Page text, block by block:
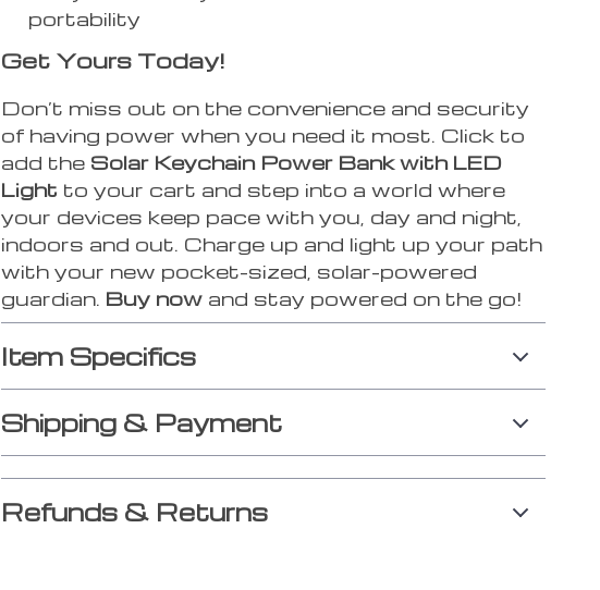
portability
Get Yours Today!
Don’t miss out on the convenience and security
of having power when you need it most. Click to
add the Solar Keychain Power Bank with LED
Light to your cart and step into a world where
your devices keep pace with you, day and night,
indoors and out. Charge up and light up your path
with your new pocket-sized, solar-powered
guardian. Buy now and stay powered on the go!
Item Specifics
Shipping & Payment
Refunds & Returns